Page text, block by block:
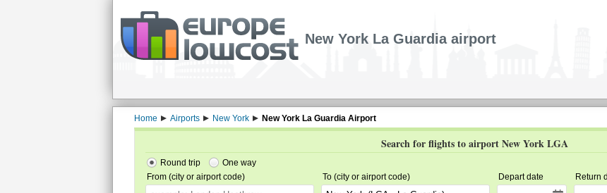
New York La Guardia airport
Home Airports New York New York La Guardia Airport
Search for flights to airport New York LGA
Round trip
One way
From (city or airport code)
To (city or airport code) Depart date Return